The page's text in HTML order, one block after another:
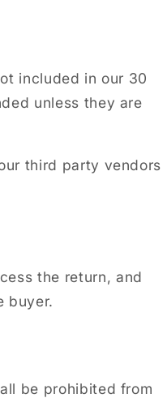
included in our 30
unless they are
third party vendors
the return, and
buyer.
be prohibited from